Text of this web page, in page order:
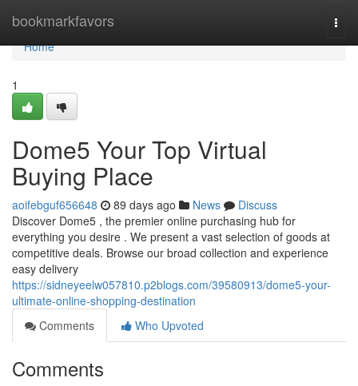
bookmarkfavors
Home
Home
1
Dome5 Your Top Virtual
Buying Place
aoifebguf656648 89 days ago News
Discuss
Discover Dome5 , the premier online purchasing hub for
everything you desire . We present a vast selection of goods at
competitive deals. Browse our broad collection and experience
easy delivery
https://sidneyeelw057810.p2blogs.com/39580913/dome5-your-
ultimate-online-shopping-destination
Comments
Who Upvoted
Comments